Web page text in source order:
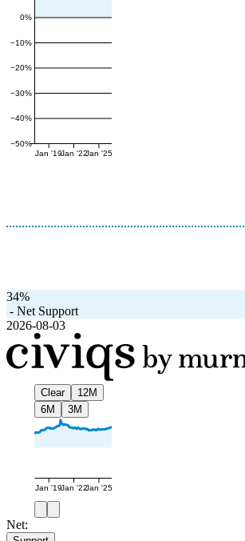
−50%
−40%
−30%
−20%
−10%
0%
Jan '19Jan '22Jan '25
34%
- Net Support
2026-08-03
Clear
12M
6M
3M
Jan '19Jan '22Jan '25
Net: